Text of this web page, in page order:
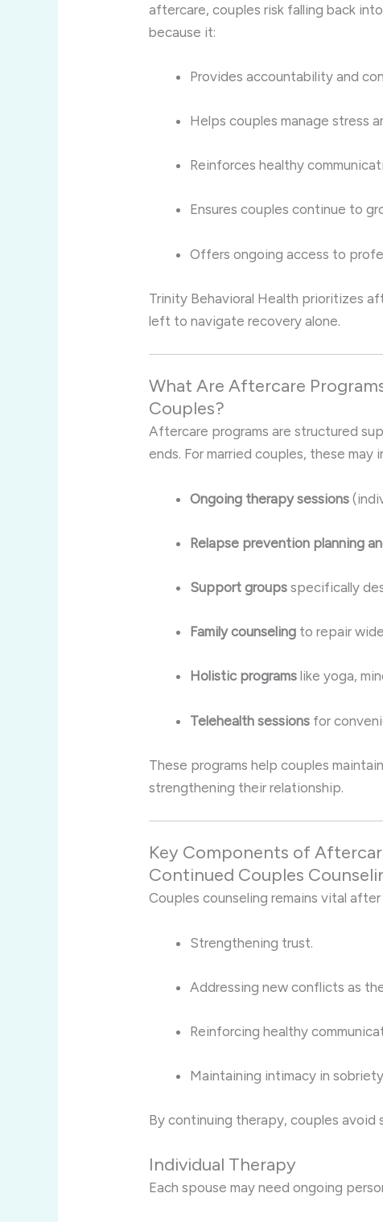
aftercare, couples risk falling back
because it:
Provides accountability and
Helps couples manage stress
Reinforces healthy
Ensures couples continue to
Offers ongoing access to
Trinity Behavioral Health prioritizes
left to navigate recovery alone.
What Are Aftercare
Couples?
Aftercare programs are structured
ends. For married couples, these may
Ongoing therapy sessions
Relapse prevention planning
Support groups specifically
Family counseling to repair
Holistic programs like yoga,
Telehealth sessions for
These programs help couples
strengthening their relationship.
Key Components of
Continued Couples
Couples counseling remains vital
Strengthening trust.
Addressing new conflicts as
Reinforcing healthy
Maintaining intimacy in
By continuing therapy, couples
Individual Therapy
Each spouse may need ongoing